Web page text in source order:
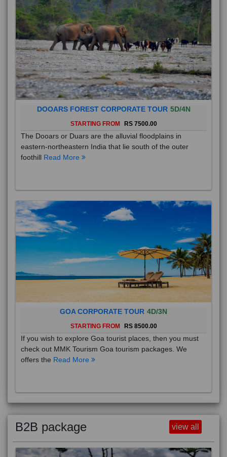
DOOARS FOREST CORPORATE TOUR 5D/4N
STARTING FROM RS 7500.00
The Dooars or Duars are the alluvial floodplains in
eastern-northeastern India that lie south of the outer
foothill Read More
GOA CORPORATE TOUR 4D/3N
STARTING FROM RS 8500.00
If you wish to explore Goa tourist places, then you must
check out MMK Tourism Goa tourism packages. We
offers the Read More
B2B package view all